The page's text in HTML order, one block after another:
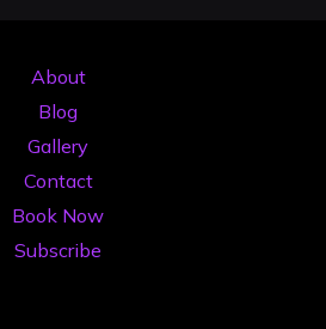
About
Blog
Gallery
Contact
Book Now
Subscribe